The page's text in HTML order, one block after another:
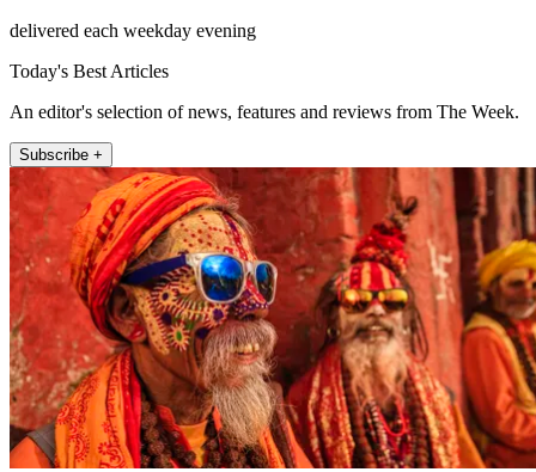
delivered each weekday evening
Today's Best Articles
An editor's selection of news, features and reviews from The Week.
Subscribe +